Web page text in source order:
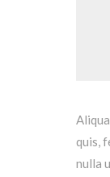
quis,
nulla